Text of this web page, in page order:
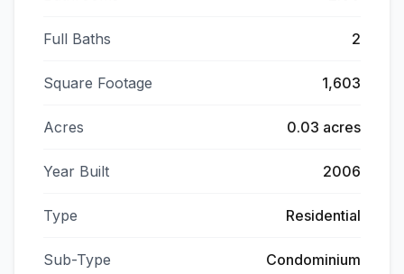
Full Baths 2
Square Footage 1,603
Acres 0.03 acres
Year Built 2006
Type Residential
Sub-Type Condominium